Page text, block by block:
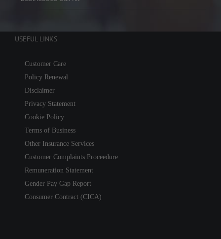
USEFUL LINKS
Customer Care
Policy Renewal
Disclaimer
Privacy Statement
Cookie Policy
Terms of Business
Other Insurance Services
Customer Complaints Proceedure
Remuneration Statement
Gender Pay Gap Report
Consumer Contract (CICA)